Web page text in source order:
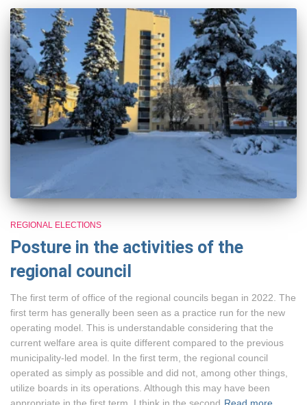
REGIONAL ELECTIONS
Posture in the activities of the
regional council
The first term of office of the regional councils began in 2022. The
first term has generally been seen as a practice run for the new
operating model. This is understandable considering that the
current welfare area is quite different compared to the previous
municipality-led model. In the first term, the regional council
operated as simply as possible and did not, among other things,
utilize boards in its operations. Although this may have been